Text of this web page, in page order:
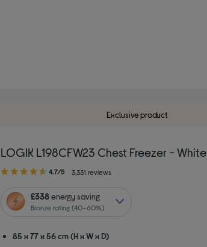
Exclusive product
LOGIK L198CFW23 Chest Freezer - White
4.70
of
5
4.7/5 3,331 reviews
£338energy saving
Bronze rating (40–60%)
85 x 77 x 56 cm (H x W x D)